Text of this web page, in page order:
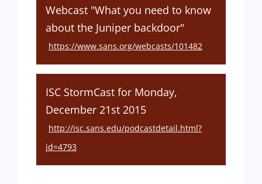
Webcast "What you need to know
about the Juniper backdoor"
https://www.sans.org/webcasts/101482
ISC StormCast for Monday,
December 21st 2015
http://isc.sans.edu/podcastdetail.html?
id=4793